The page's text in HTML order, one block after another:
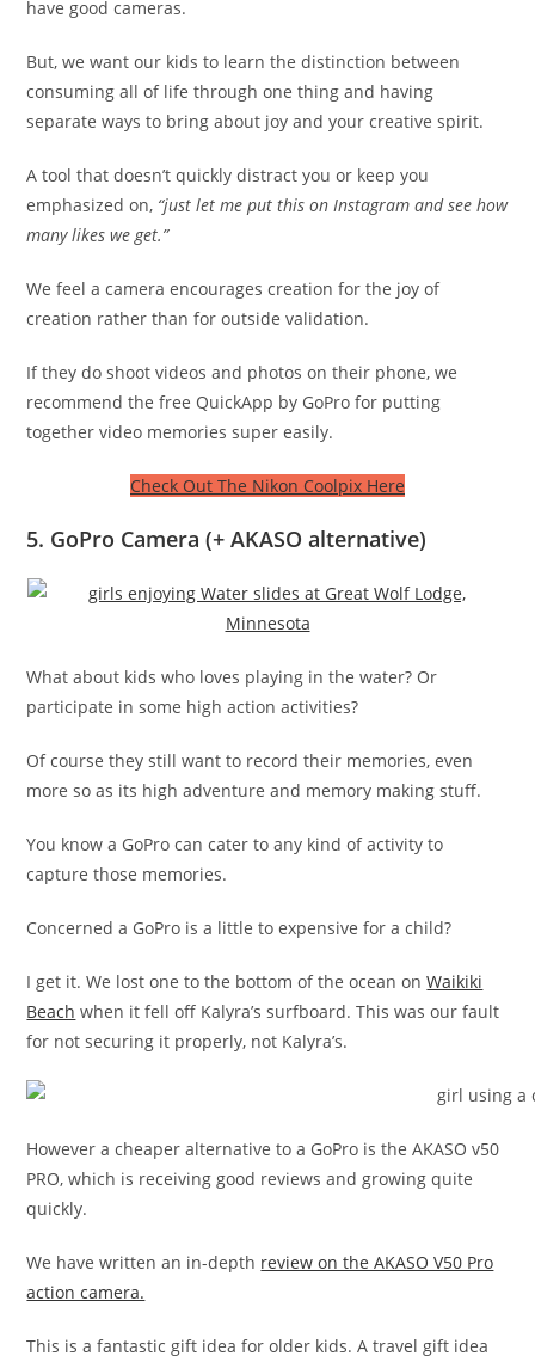
have good cameras.
But, we want our kids to learn the distinction between
consuming all of life through one thing and having
separate ways to bring about joy and your creative spirit.
A tool that doesn’t quickly distract you or keep you
emphasized on, “just let me put this on Instagram and see how
many likes we get.”
We feel a camera encourages creation for the joy of
creation rather than for outside validation.
If they do shoot videos and photos on their phone, we
recommend the free QuickApp by GoPro for putting
together video memories super easily.
Check Out The Nikon Coolpix Here
5. GoPro Camera (+ AKASO alternative)
What about kids who loves playing in the water? Or
participate in some high action activities?
Of course they still want to record their memories, even
more so as its high adventure and memory making stuff.
You know a GoPro can cater to any kind of activity to
capture those memories.
Concerned a GoPro is a little to expensive for a child?
I get it. We lost one to the bottom of the ocean onWaikiki
Beach when it fell off Kalyra’s surfboard. This was our fault
for not securing it properly, not Kalyra’s.
However a cheaper alternative to a GoPro is the AKASO v50
PRO, which is receiving good reviews and growing quite
quickly.
We have written an in-depth review on the AKASO V50 Pro
action camera.
This is a fantastic gift idea for older kids. A travel gift idea